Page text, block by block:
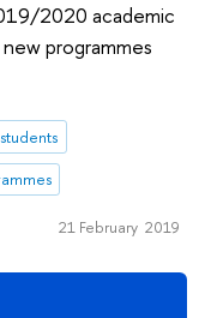
2020 academic
programmes
21 February 2019